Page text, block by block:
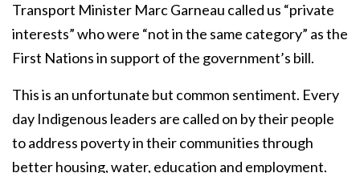
Transport Minister Marc Garneau called us “private
interests” who were “not in the same category” as the
First Nations in support of the government’s bill.
This is an unfortunate but common sentiment. Every
day Indigenous leaders are called on by their people
to address poverty in their communities through
better housing, water, education and employment.